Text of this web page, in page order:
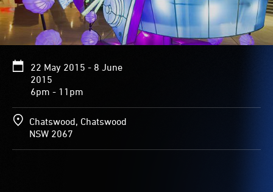
22 May 2015 - 8 June
2015
6pm - 11pm
Chatswood, Chatswood
NSW 2067